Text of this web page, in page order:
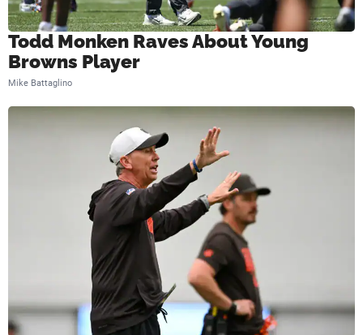
Todd Monken Raves About Young
Browns Player
Mike Battaglino